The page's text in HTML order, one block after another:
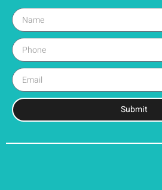
Submit